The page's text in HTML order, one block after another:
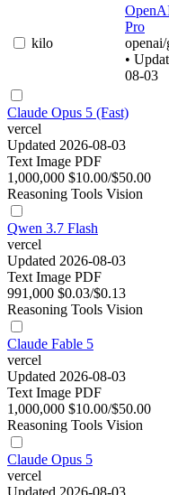
kilo
Pro
•
08-03
Claude Opus 5 (Fast)
vercel
Updated 2026-08-03
Text Image PDF
1,000,000 $10.00/$50.00
Reasoning Tools Vision
Qwen 3.7 Flash
vercel
Updated 2026-08-03
Text Image PDF
991,000 $0.03/$0.13
Reasoning Tools Vision
Claude Fable 5
vercel
Updated 2026-08-03
Text Image PDF
1,000,000 $10.00/$50.00
Reasoning Tools Vision
Claude Opus 5
vercel